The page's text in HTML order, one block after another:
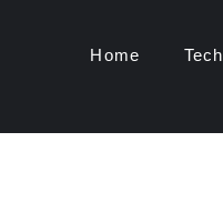
Home Tech